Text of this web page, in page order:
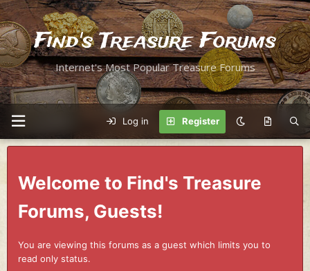
Find's Treasure Forums
Internet's Most Popular Treasure Forums
Log in Register
Welcome to Find's Treasure
Forums, Guests!
You are viewing this forums as a guest which limits you to
read only status.